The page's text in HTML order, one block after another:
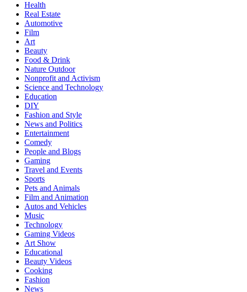
Health
Real Estate
Automotive
Film
Art
Beauty
Food & Drink
Nature Outdoor
Nonprofit and Activism
Science and Technology
Education
DIY
Fashion and Style
News and Politics
Entertainment
Comedy
People and Blogs
Gaming
Travel and Events
Sports
Pets and Animals
Film and Animation
Autos and Vehicles
Music
Technology
Gaming Videos
Art Show
Educational
Beauty Videos
Cooking
Fashion
News